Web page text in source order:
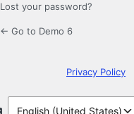
Lost your password?
← Go to Demo 6
Privacy Policy
Language